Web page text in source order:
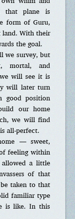
that plane is
form of Guru,
land. With their
the goal.
we survey, but
mortal, and
will see it is
will later turn
good position
our home
we will find
all-perfect.
— sweet,
feeling within
a little
of that
taken to that
familiar type
is like. In this